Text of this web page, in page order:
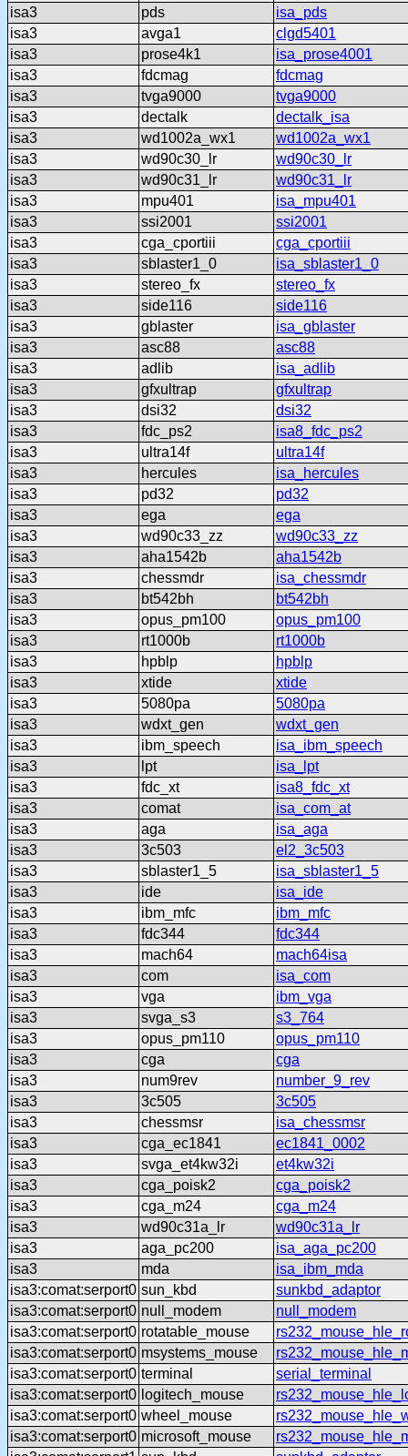
isa3
pds
isa_pds
isa3
avga1
clgd5401
isa3
prose4k1
isa_prose4001
isa3
fdcmag
fdcmag
isa3
tvga9000
tvga9000
isa3
dectalk
dectalk_isa
isa3
wd1002a_wx1
wd1002a_wx1
isa3
wd90c30_lr
wd90c30_lr
isa3
wd90c31_lr
wd90c31_lr
isa3
mpu401
isa_mpu401
isa3
ssi2001
ssi2001
isa3
cga_cportiii
cga_cportiii
isa3
sblaster1_0
isa_sblaster1_0
isa3
stereo_fx
stereo_fx
isa3
side116
side116
isa3
gblaster
isa_gblaster
isa3
asc88
asc88
isa3
adlib
isa_adlib
isa3
gfxultrap
gfxultrap
isa3
dsi32
dsi32
isa3
fdc_ps2
isa8_fdc_ps2
isa3
ultra14f
ultra14f
isa3
hercules
isa_hercules
isa3
pd32
pd32
isa3
ega
ega
isa3
wd90c33_zz
wd90c33_zz
isa3
aha1542b
aha1542b
isa3
chessmdr
isa_chessmdr
isa3
bt542bh
bt542bh
isa3
opus_pm100
opus_pm100
isa3
rt1000b
rt1000b
isa3
hpblp
hpblp
isa3
xtide
xtide
isa3
5080pa
5080pa
isa3
wdxt_gen
wdxt_gen
isa3
ibm_speech
isa_ibm_speech
isa3
lpt
isa_lpt
isa3
fdc_xt
isa8_fdc_xt
isa3
comat
isa_com_at
isa3
aga
isa_aga
isa3
3c503
el2_3c503
isa3
sblaster1_5
isa_sblaster1_5
isa3
ide
isa_ide
isa3
ibm_mfc
ibm_mfc
isa3
fdc344
fdc344
isa3
mach64
mach64isa
isa3
com
isa_com
isa3
vga
ibm_vga
isa3
svga_s3
s3_764
isa3
opus_pm110
opus_pm110
isa3
cga
cga
isa3
num9rev
number_9_rev
isa3
3c505
3c505
isa3
chessmsr
isa_chessmsr
isa3
cga_ec1841
ec1841_0002
isa3
svga_et4kw32i
et4kw32i
isa3
cga_poisk2
cga_poisk2
isa3
cga_m24
cga_m24
isa3
wd90c31a_lr
wd90c31a_lr
isa3
aga_pc200
isa_aga_pc200
isa3
mda
isa_ibm_mda
isa3:comat:serport0 sun_kbd
sunkbd_adaptor
isa3:comat:serport0 null_modem
null_modem
isa3:comat:serport0 rotatable_mouse
isa3:comat:serport0 msystems_mouse
isa3:comat:serport0 terminal
serial_terminal
isa3:comat:serport0 logitech_mouse
isa3:comat:serport0 wheel_mouse
isa3:comat:serport0 microsoft_mouse